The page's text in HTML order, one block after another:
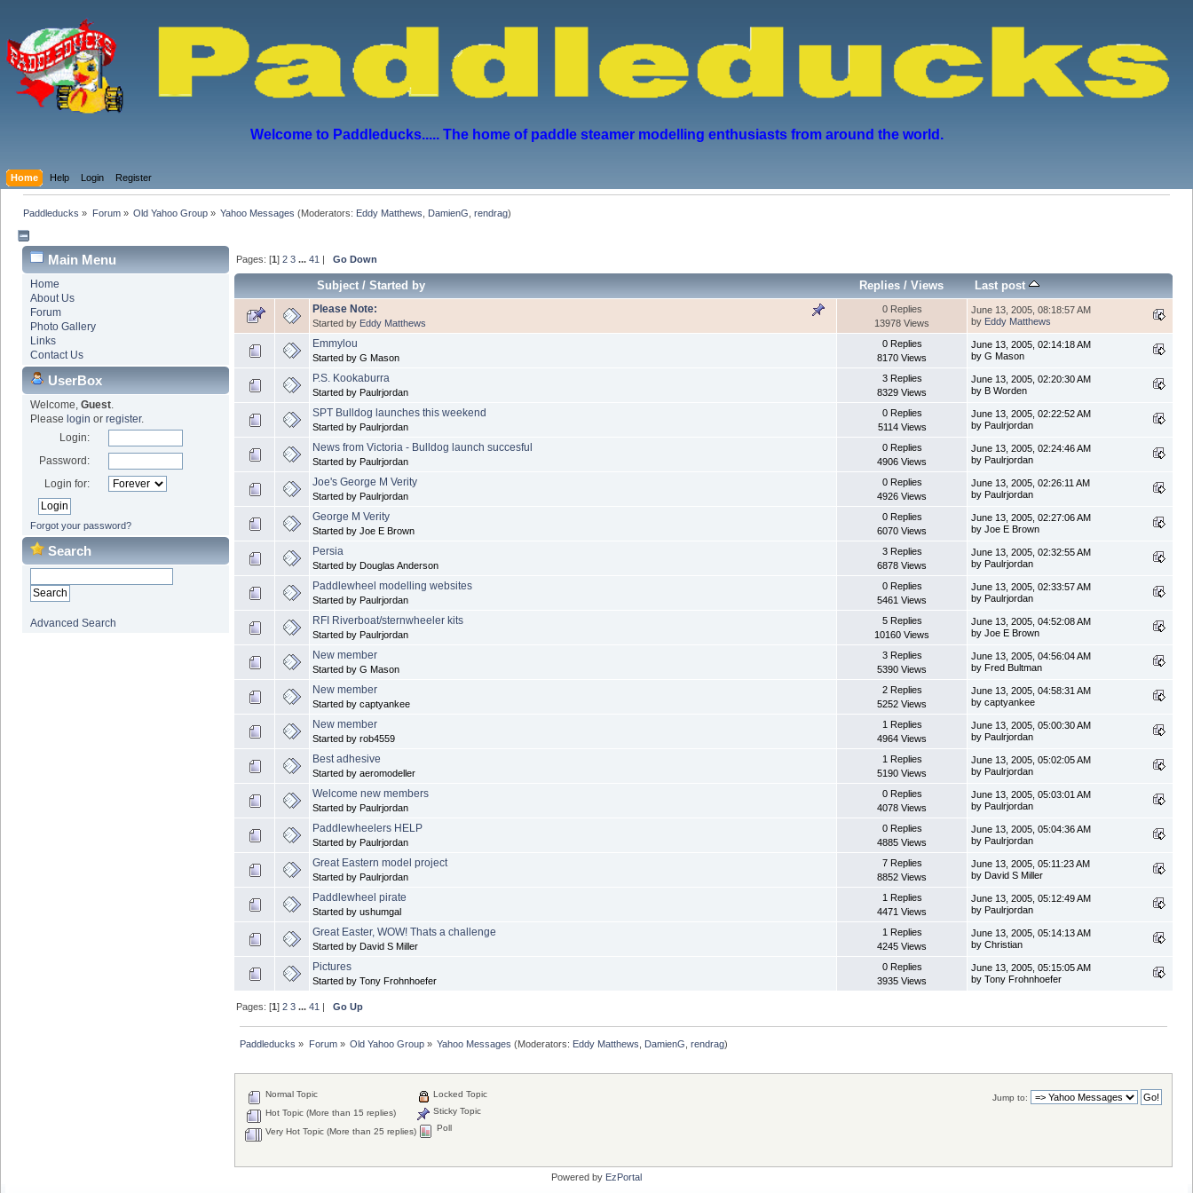
Welcome to Paddleducks..... The home of paddle steamer modelling enthusiasts from around the world.
Home Help Login Register
Paddleducks » Forum» Old Yahoo Group» Yahoo Messages (Moderators: Eddy Matthews DamienG ,rendrag)
Main Menu
Home
About Us
Forum
Photo Gallery
Links
Contact Us
UserBox
Welcome, Guest.
Please login or register.
Login:
Password:
Login for:
Forgot your password?
Search
Advanced Search
Pages: [1]2 3 ...41 |Go Down
Subject/Started by Replies / Views Last post
Please Note:
Started by Eddy Matthews
0 Replies
13978 Views
June 13, 2005, 08:18:57 AM
by Eddy Matthews
Emmylou
Started by G Mason
0 Replies
8170 Views
June 13, 2005, 02:14:18 AM
by G Mason
P.S. Kookaburra
Started by Paulrjordan
3 Replies
8329 Views
June 13, 2005, 02:20:30 AM
by B Worden
SPT Bulldog launches this weekend
Started by Paulrjordan
0 Replies
5114 Views
June 13, 2005, 02:22:52 AM
by Paulrjordan
News from Victoria - Bulldog launch succesful
Started by Paulrjordan
0 Replies
4906 Views
June 13, 2005, 02:24:46 AM
by Paulrjordan
Joe's George M Verity
Started by Paulrjordan
0 Replies
4926 Views
June 13, 2005, 02:26:11 AM
by Paulrjordan
George M Verity
Started by Joe E Brown
0 Replies
6070 Views
June 13, 2005, 02:27:06 AM
by Joe E Brown
Persia
Started by Douglas Anderson
3 Replies
6878 Views
June 13, 2005, 02:32:55 AM
by Paulrjordan
Paddlewheel modelling websites
Started by Paulrjordan
0 Replies
5461 Views
June 13, 2005, 02:33:57 AM
by Paulrjordan
RFI Riverboat/sternwheeler kits
Started by Paulrjordan
5 Replies
10160 Views
June 13, 2005, 04:52:08 AM
by Joe E Brown
New member
Started by G Mason
3 Replies
5390 Views
June 13, 2005, 04:56:04 AM
by Fred Bultman
New member
Started by captyankee
2 Replies
5252 Views
June 13, 2005, 04:58:31 AM
by captyankee
New member
Started by rob4559
1 Replies
4964 Views
June 13, 2005, 05:00:30 AM
by Paulrjordan
Best adhesive
Started by aeromodeller
1 Replies
5190 Views
June 13, 2005, 05:02:05 AM
by Paulrjordan
Welcome new members
Started by Paulrjordan
0 Replies
4078 Views
June 13, 2005, 05:03:01 AM
by Paulrjordan
Paddlewheelers HELP
Started by Paulrjordan
0 Replies
4885 Views
June 13, 2005, 05:04:36 AM
by Paulrjordan
Great Eastern model project
Started by Paulrjordan
7 Replies
8852 Views
June 13, 2005, 05:11:23 AM
by David S Miller
Paddlewheel pirate
Started by ushumgal
1 Replies
4471 Views
June 13, 2005, 05:12:49 AM
by Paulrjordan
Great Easter, WOW! Thats a challenge
Started by David S Miller
1 Replies
4245 Views
June 13, 2005, 05:14:13 AM
by Christian
Pictures
Started by Tony Frohnhoefer
0 Replies
3935 Views
June 13, 2005, 05:15:05 AM
by Tony Frohnhoefer
Pages: [1]2 3 ...41 |Go Up
Paddleducks » Forum» Old Yahoo Group» Yahoo Messages (Moderators: Eddy Matthews, DamienG,rendrag)
Jump to:
Normal Topic
Hot Topic (More than 15 replies)
Very Hot Topic (More than 25 replies)
Locked Topic
Sticky Topic
Poll
Powered by EzPortal